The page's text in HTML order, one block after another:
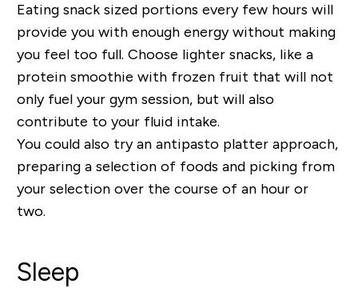
Eating snack sized portions every few hours will
provide you with enough energywithout making
you feel too full. Choose lighter snacks, like a
protein smoothie with frozen fruit that will not
only fuel your gym session, but will also
contribute to your fluid intake.
You could also try an antipasto platter approach,
preparing a selection of foods and picking from
your selection over the course of an hour or
two.
Sleep